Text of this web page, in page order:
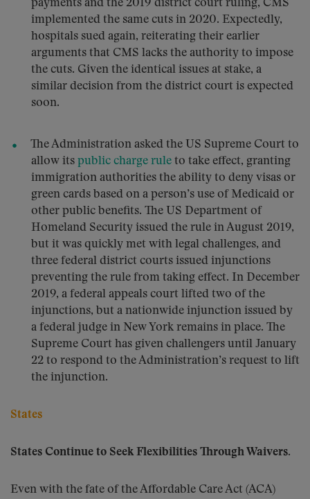
payments and the 2019 district court ruling, CMS
implemented the same cuts in 2020. Expectedly,
hospitals sued again, reiterating their earlier
arguments that CMS lacks the authority to impose
the cuts. Given the identical issues at stake, a
similar decision from the district court is expected
soon.
The Administration asked the US Supreme Court to
allow its public charge rule to take effect, granting
immigration authorities the ability to deny visas or
green cards based on a person’s use of Medicaid or
other public benefits. The US Department of
Homeland Security issued the rule in August 2019,
but it was quickly met with legal challenges, and
three federal district courts issued injunctions
preventing the rule from taking effect. In December
2019, a federal appeals court lifted two of the
injunctions, but a nationwide injunction issued by
a federal judge in New York remains in place. The
Supreme Court has given challengers until January
22 to respond to the Administration’s request to lift
the injunction.
States
States Continue to Seek Flexibilities Through Waivers.
Even with the fate of the Affordable Care Act (ACA)